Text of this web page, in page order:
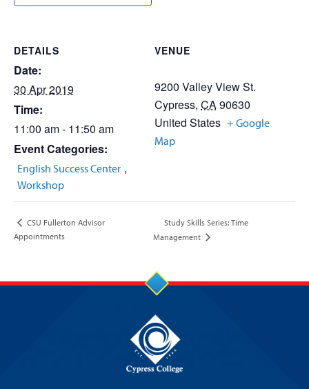
DETAILS
Date:
30 Apr 2019
Time:
11:00 am - 11:50 am
Event Categories:
English Success Center ,
Workshop
VENUE
9200 Valley View St.
Cypress, CA90630
United States + Google
Map
CSU Fullerton Advisor
Appointments
Study Skills Series: Time
Management